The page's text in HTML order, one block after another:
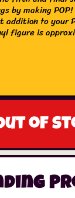
by making
addition to your
figure is
of